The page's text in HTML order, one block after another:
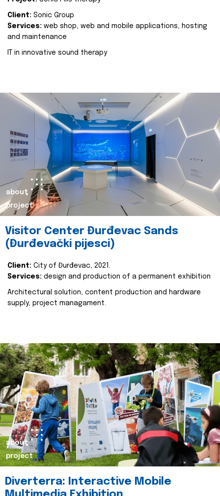
Client: Sonic Group
Services: web shop, web and mobile applications, hosting
and maintenance
IT in innovative sound therapy
about
project
Visitor Center Đurđevac Sands
(Đurđevački pijesci)
Client: City of Đurđevac, 2021.
Services: design and production of a permanent exhibition
Architectural solution, content production and hardware
supply, project managament.
about
project
Diverterra: Interactive Mobile